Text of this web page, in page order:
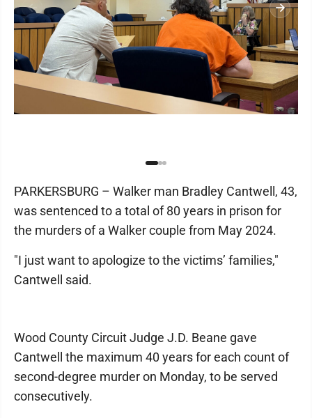
PARKERSBURG – Walker man Bradley Cantwell, 43,
was sentenced to a total of 80 years in prison for
the murders of a Walker couple from May 2024.
"I just want to apologize to the victims’ families,"
Cantwell said.
Wood County Circuit Judge J.D. Beane gave
Cantwell the maximum 40 years for each count of
second-degree murder on Monday, to be served
consecutively.